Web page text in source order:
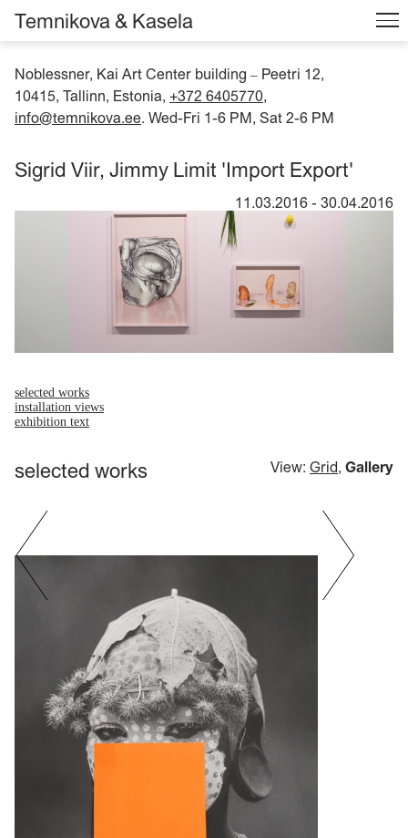
Noblessner, Kai Art Center building – Peetri 12,
10415, Tallinn, Estonia, +372 6405770,
info@temnikova.ee. Wed-Fri 1-6 PM, Sat 2-6 PM
Temnikova & Kasela
Sigrid Viir, Jimmy Limit 'Import Export'
11.03.2016 - 30.04.2016
selected works
installation views
exhibition text
selected works View: Grid, Gallery